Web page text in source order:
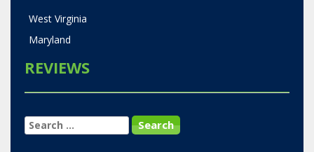
West Virginia
Maryland
REVIEWS
SEARCH
FOR: